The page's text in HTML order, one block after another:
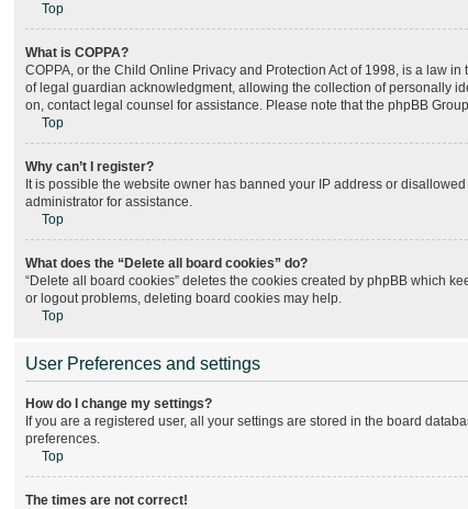
Top
What is COPPA?
COPPA, or the Child Online Privacy and Protection Act of 1998, is a law
of legal guardian acknowledgment, allowing the collection of personally
on, contact legal counsel for assistance. Please note that the phpBB
Top
Why can’t I register?
It is possible the website owner has banned your IP address or
administrator for assistance.
Top
What does the “Delete all board cookies” do?
“Delete all board cookies” deletes the cookies created by phpBB which
or logout problems, deleting board cookies may help.
Top
User Preferences and settings
How do I change my settings?
If you are a registered user, all your settings are stored in the board
preferences.
Top
The times are not correct!